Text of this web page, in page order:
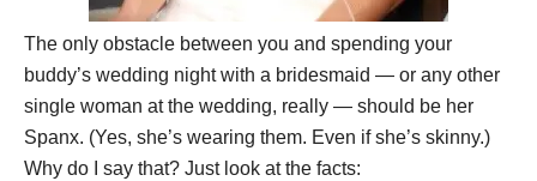
The only obstacle between you and spending your
buddy’s wedding night with a bridesmaid — or any other
single woman at the wedding, really — should be her
Spanx. (Yes, she’s wearing them. Even if she’s skinny.)
Why do I say that? Just look at the facts: